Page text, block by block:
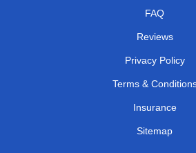
FAQ
Reviews
Privacy Policy
Terms &
Insurance
Sitemap